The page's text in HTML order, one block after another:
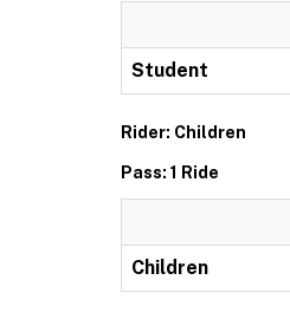
Student
Rider: Children
Pass: 1 Ride
Children